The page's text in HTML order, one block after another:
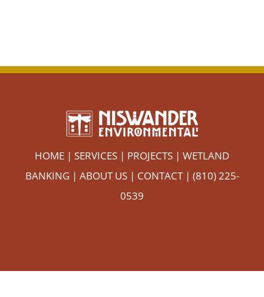
HOME | SERVICES | PROJECTS | WETLAND
BANKING | ABOUT US| CONTACT| (810) 225-
0539